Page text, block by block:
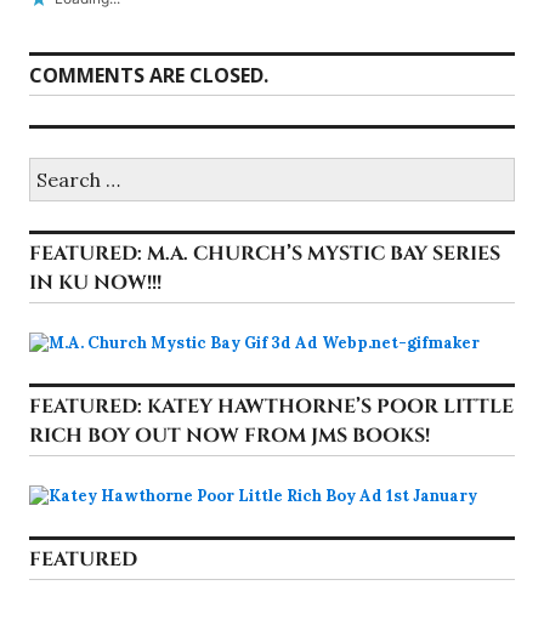
COMMENTS ARE CLOSED.
for:
FEATURED: M.A. CHURCH’S MYSTIC BAY SERIES
IN KU NOW!!!
FEATURED: KATEY HAWTHORNE’S POOR LITTLE
RICH BOY OUT NOW FROM JMS BOOKS!
FEATURED